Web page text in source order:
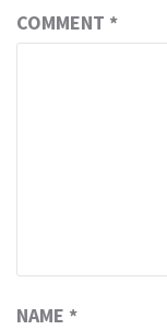
COMMENT *
NAME *